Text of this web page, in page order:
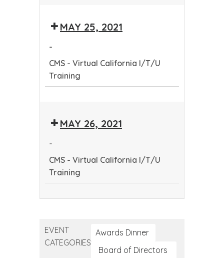
Virtual
Training
MAY 25, 2021
-
CMS - Virtual California I/T/U
Training
Virtual
Training
MAY 26, 2021
-
CMS - Virtual California I/T/U
Training
California
I/T/U
EVENT
CATEGORIES
Awards Dinner
Board of Directors